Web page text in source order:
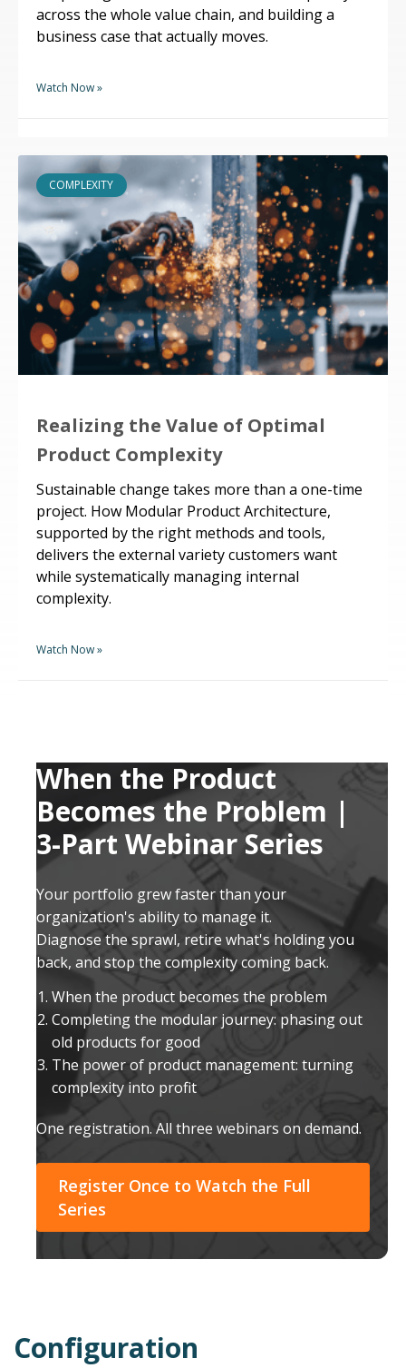
across the whole value chain, and building a
business case that actually moves.
Watch Now »
COMPLEXITY
Realizing the Value of Optimal
Product Complexity
Sustainable change takes more than a one-time
project. How Modular Product Architecture,
supported by the right methods and tools,
delivers the external variety customers want
while systematically managing internal
complexity.
Watch Now »
When the Product
Becomes the Problem |
3-Part Webinar Series
Your portfolio grew faster than your
organization's ability to manage it.
Diagnose the sprawl, retire what's holding you
back, and stop the complexity coming back.
When the product becomes the problem
Completing the modular journey: phasing out
old products for good
The power of product management: turning
complexity into profit
One registration. All three webinars on demand.
Register Once to Watch the Full
Series
Configuration